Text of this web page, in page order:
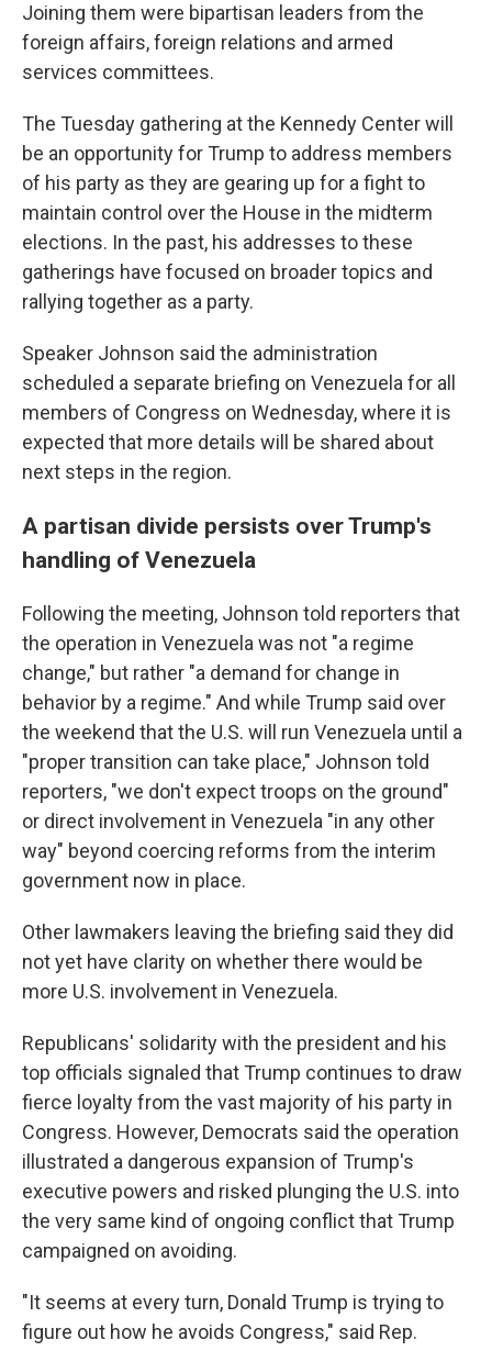
Joining them were bipartisan leaders from the
foreign affairs, foreign relations and armed
services committees.
The Tuesday gathering at the Kennedy Center will
be an opportunity for Trump to address members
of his party as they are gearing up for a fight to
maintain control over the House in the midterm
elections. In the past, his addresses to these
gatherings have focused on broader topics and
rallying together as a party.
Speaker Johnson said the administration
scheduled a separate briefing on Venezuela for all
members of Congress on Wednesday, where it is
expected that more details will be shared about
next steps in the region.
A partisan divide persists over Trump's
handling of Venezuela
Following the meeting, Johnson told reporters that
the operation in Venezuela was not "a regime
change," but rather "a demand for change in
behavior by a regime." And while Trump said over
the weekend that the U.S. will run Venezuela until a
"proper transition can take place," Johnson told
reporters, "we don't expect troops on the ground"
or direct involvement in Venezuela "in any other
way" beyond coercing reforms from the interim
government now in place.
Other lawmakers leaving the briefing said they did
not yet have clarity on whether there would be
more U.S. involvement in Venezuela.
Republicans' solidarity with the president and his
top officials signaled that Trump continues to draw
fierce loyalty from the vast majority of his party in
Congress. However, Democrats said the operation
illustrated a dangerous expansion of Trump's
executive powers and risked plunging the U.S. into
the very same kind of ongoing conflict that Trump
campaigned on avoiding.
"It seems at every turn, Donald Trump is trying to
figure out how he avoids Congress," said Rep.